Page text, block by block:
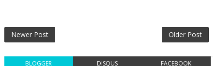
Newer Post Older Post
BLOGGER DISQUS FACEBOOK